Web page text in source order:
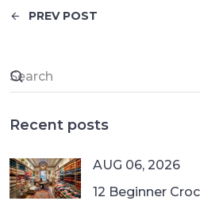
Recent posts
AUG 06, 2026
12 Beginner
PREV POST